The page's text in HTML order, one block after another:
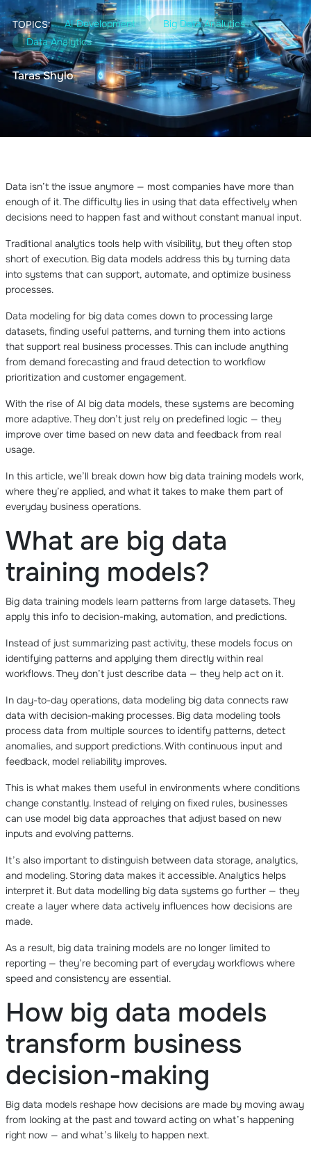
TOPICS: AI Development
Big Data Analytics
Data Analytics
Taras Shylo
Data isn’t the issue anymore — most companies have more than
enough of it. The difficulty lies in using that data effectively when
decisions need to happen fast and without constant manual input.
Traditional analytics tools help with visibility, but they often stop
short of execution. Big data models address this by turning data
into systems that can support, automate, and optimize business
processes.
Data modeling for big data comes down to processing large
datasets, finding useful patterns, and turning them into actions
that support real business processes. This can include anything
from demand forecasting and fraud detection to workflow
prioritization and customer engagement.
With the rise of AI big data models, these systems are becoming
more adaptive. They don’t just rely on predefined logic — they
improve over time based on new data and feedback from real
usage.
In this article, we’ll break down how big data training models work,
where they’re applied, and what it takes to make them part of
everyday business operations.
What are big data
training models?
Big data training models learn patterns from large datasets. They
apply this info to decision-making, automation, and predictions.
Instead of just summarizing past activity, these models focus on
identifying patterns and applying them directly within real
workflows. They don’t just describe data — they help act on it.
In day-to-day operations, data modeling big data connects raw
data with decision-making processes. Big data modeling tools
process data from multiple sources to identify patterns, detect
anomalies, and support predictions. With continuous input and
feedback, model reliability improves.
This is what makes them useful in environments where conditions
change constantly. Instead of relying on fixed rules, businesses
can use model big data approaches that adjust based on new
inputs and evolving patterns.
It’s also important to distinguish between data storage, analytics,
and modeling. Storing data makes it accessible. Analytics helps
interpret it. But data modelling big data systems go further — they
create a layer where data actively influences how decisions are
made.
As a result, big data training models are no longer limited to
reporting — they’re becoming part of everyday workflows where
speed and consistency are essential.
How big data models
transform business
decision-making
Big data models reshape how decisions are made by moving away
from looking at the past and toward acting on what’s happening
right now — and what’s likely to happen next.